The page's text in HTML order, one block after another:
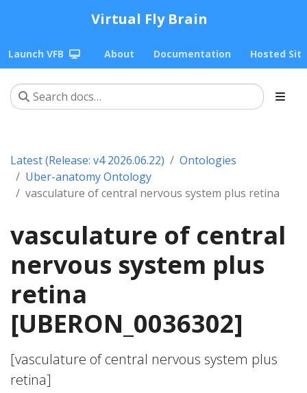
Virtual Fly Brain
Launch VFB About Documentation Hosted
Latest (Release: v4 2026.06.22)
Ontologies
Uber-anatomy Ontology
vasculature of central nervous system plus retina
vasculature of central
nervous system plus
retina
[UBERON_0036302]
[vasculature of central nervous system plus
retina]